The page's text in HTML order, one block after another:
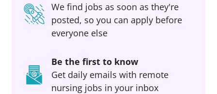
We find jobs as soon as they're
posted, so you can apply before
everyone else
Be the first to know
Get daily emails with remote
nursing jobs in your inbox